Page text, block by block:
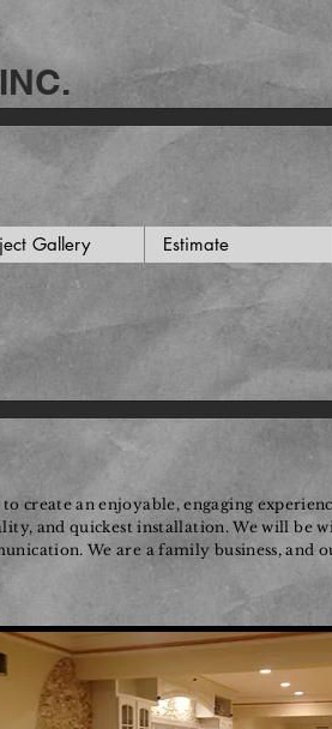
Gallery Estimate
create an enjoyable, engaging
and quickest installation. We will be
We are a family business, and